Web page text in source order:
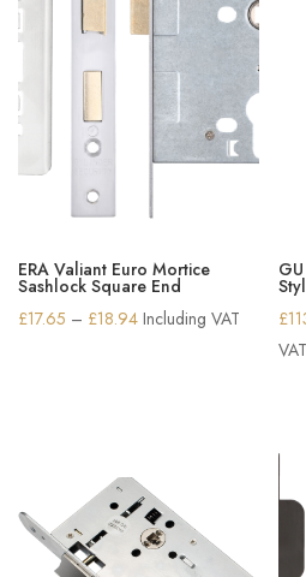
ERA Valiant Euro Mortice
Sashlock Square End
£17.65 – £18.94Price
Including VAT
£
VAT